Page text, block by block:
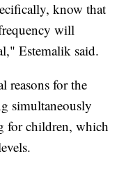
know that
will
Estemalik said.
reasons for the
simultaneously
for children, which